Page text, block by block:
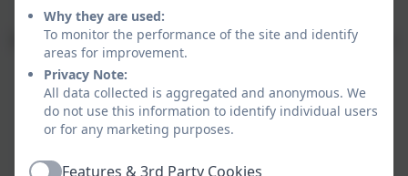
Integrity:we nurture trust and respect and do what is
Resilience:we find a way or make a way
Excellence:we strive to achieve our absolute best
Why they are used:
To monitor the performance of the site and identify
areas for improvement.
Privacy Note:
All data collected is aggregated and anonymous. We
do not use this information to identify individual users
or for any marketing purposes.
Features & 3rd Party Cookies